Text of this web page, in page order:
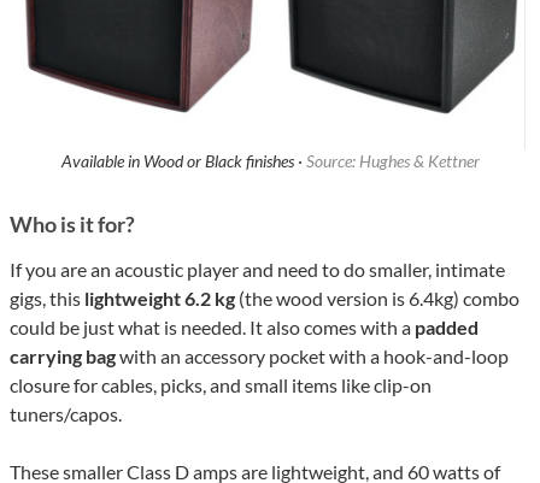
Available in Wood or Black finishes · Source: Hughes & Kettner
Who is it for?
If you are an acoustic player and need to do smaller, intimate
gigs, this lightweight 6.2 kg (the wood version is 6.4kg) combo
could be just what is needed. It also comes with a padded
carrying bagwith an accessory pocket with a hook-and-loop
closure for cables, picks, and small items like clip-on
tuners/capos.
These smaller Class D amps are lightweight, and 60 watts of